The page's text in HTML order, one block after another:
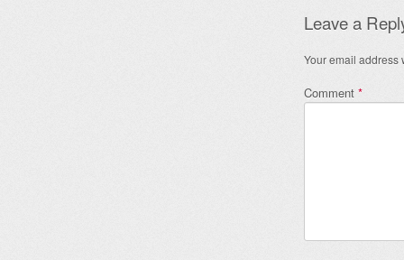
Leave a
Your email address
Comment *